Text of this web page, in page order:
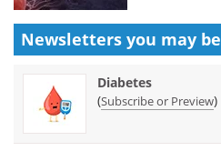
Newsletters you may be
Diabetes
(Subscribe or Preview)